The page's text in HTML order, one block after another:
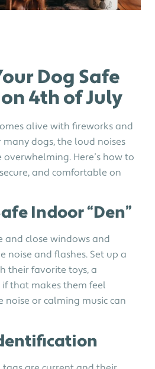
Dog Safe
4th of July
alive with fireworks and
dogs, the loud noises
Here’s how to
and comfortable on
Indoor “Den”
and close windows and
noise and flashes. Set up a
their favorite toys, a
that makes them feel
noise or calming music can